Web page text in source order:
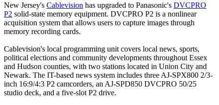
New Jersey's Cablevision has upgraded to Panasonic's DVCPRO
P2 solid-state memory equipment. DVCPRO P2 is a nonlinear
acquisition system that allows users to capture images through
memory recording cards.
Cablevision's local programming unit covers local news, sports,
political elections and community developments throughout Essex
and Hudson counties, with two stations located in Union City and
Newark. The IT-based news system includes three AJ-SPX800 2/3-
inch 16:9/4:3 P2 camcorders, an AJ-SPD850 DVCPRO 50/25
studio deck, and a five-slot P2 drive.